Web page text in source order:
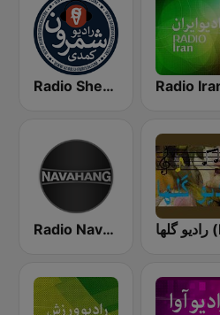
Radio Shemroon - رادیو شمرون
Radio Navahang